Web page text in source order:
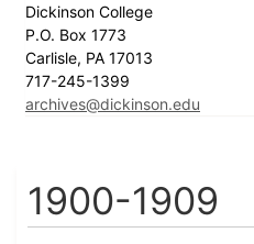
Dickinson College
P.O. Box 1773
Carlisle, PA 17013
717-245-1399
archives@dickinson.edu
1900-1909